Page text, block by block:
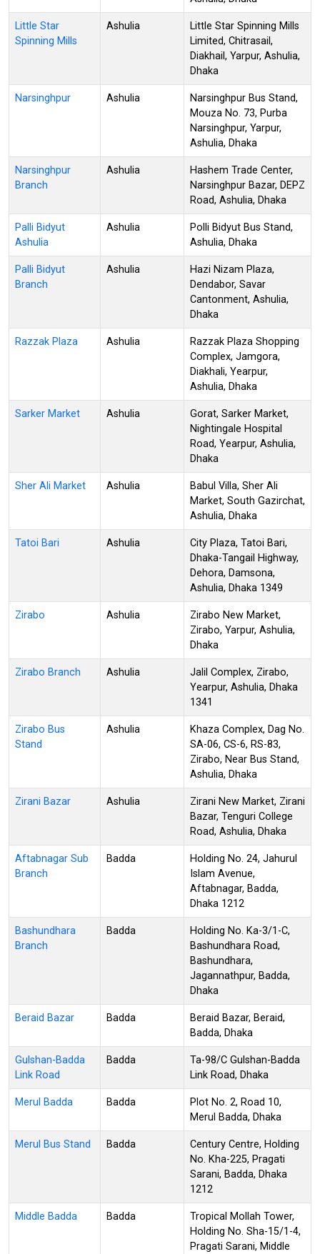
Little Star
Spinning Mills
Ashulia
Little Star Spinning Mills
Limited, Chitrasail,
Diakhail, Yarpur, Ashulia,
Dhaka
Narsinghpur Ashulia
Narsinghpur Bus Stand,
Mouza No. 73, Purba
Narsinghpur, Yarpur,
Ashulia, Dhaka
Narsinghpur
Branch
Ashulia
Hashem Trade Center,
Narsinghpur Bazar, DEPZ
Road, Ashulia, Dhaka
Palli Bidyut
Ashulia
Ashulia
Polli Bidyut Bus Stand,
Ashulia, Dhaka
Palli Bidyut
Branch
Ashulia
Hazi Nizam Plaza,
Dendabor, Savar
Cantonment, Ashulia,
Dhaka
Razzak Plaza Ashulia
Razzak Plaza Shopping
Complex, Jamgora,
Diakhali, Yearpur,
Ashulia, Dhaka
Sarker Market Ashulia
Gorat, Sarker Market,
Nightingale Hospital
Road, Yearpur, Ashulia,
Dhaka
Sher Ali Market Ashulia
Babul Villa, Sher Ali
Market, South Gazirchat,
Ashulia, Dhaka
Tatoi Bari Ashulia
City Plaza, Tatoi Bari,
Dhaka-Tangail Highway,
Dehora, Damsona,
Ashulia, Dhaka 1349
Zirabo Ashulia
Zirabo New Market,
Zirabo, Yarpur, Ashulia,
Dhaka
Zirabo Branch Ashulia
Jalil Complex, Zirabo,
Yearpur, Ashulia, Dhaka
1341
Zirabo Bus
Stand
Ashulia
Khaza Complex, Dag No.
SA-06, CS-6, RS-83,
Zirabo, Near Bus Stand,
Ashulia, Dhaka
Zirani Bazar Ashulia
Zirani New Market, Zirani
Bazar, Tenguri College
Road, Ashulia, Dhaka
Aftabnagar Sub
Branch
Badda
Holding No. 24, Jahurul
Islam Avenue,
Aftabnagar, Badda,
Dhaka 1212
Bashundhara
Branch
Badda
Holding No. Ka-3/1-C,
Bashundhara Road,
Bashundhara,
Jagannathpur, Badda,
Dhaka
Beraid Bazar Badda
Beraid Bazar, Beraid,
Badda, Dhaka
Gulshan-Badda
Link Road
Badda
Ta-98/C Gulshan-Badda
Link Road, Dhaka
Merul Badda Badda
Plot No. 2, Road 10,
Merul Badda, Dhaka
Merul Bus Stand Badda
Century Centre, Holding
No. Kha-225, Pragati
Sarani, Badda, Dhaka
1212
Middle Badda Badda
Tropical Mollah Tower,
Holding No. Sha-15/1-4,
Pragati Sarani, Middle